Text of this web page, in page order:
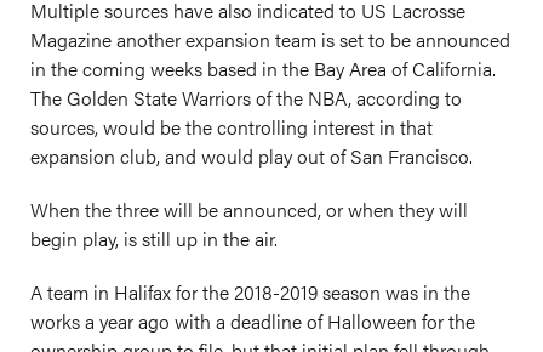
Multiple sources have also indicated to US Lacrosse
Magazine another expansion team is set to be announced
in the coming weeks based in the Bay Area of California.
The Golden State Warriors of the NBA, according to
sources, would be the controlling interest in that
expansion club, and would play out of San Francisco.
When the three will be announced, or when they will
begin play, is still up in the air.
A team in Halifax for the 2018-2019 season was in the
works a year ago with a deadline of Halloween for the